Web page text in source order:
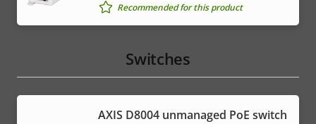
Recommended for this product
Switches
AXIS ​D8004 unmanaged PoE switch